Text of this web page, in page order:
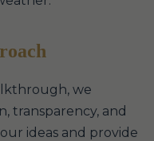
we
transparency, and
ideas and provide